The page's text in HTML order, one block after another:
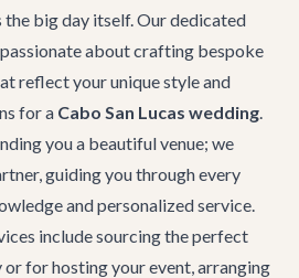
the big day itself. Our dedicated
about crafting bespoke
reflect your unique style and
for a Cabo San Lucas wedding.
you a beautiful venue; we
guiding you through every
and personalized service.
include sourcing the perfect
for hosting your event, arranging